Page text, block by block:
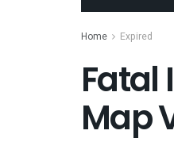
Home Expired
Fatal
Map